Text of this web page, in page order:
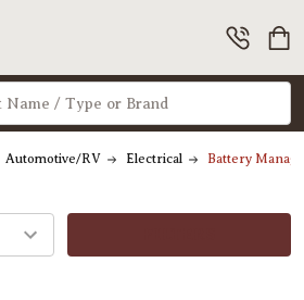
Automotive/RV Electrical Battery